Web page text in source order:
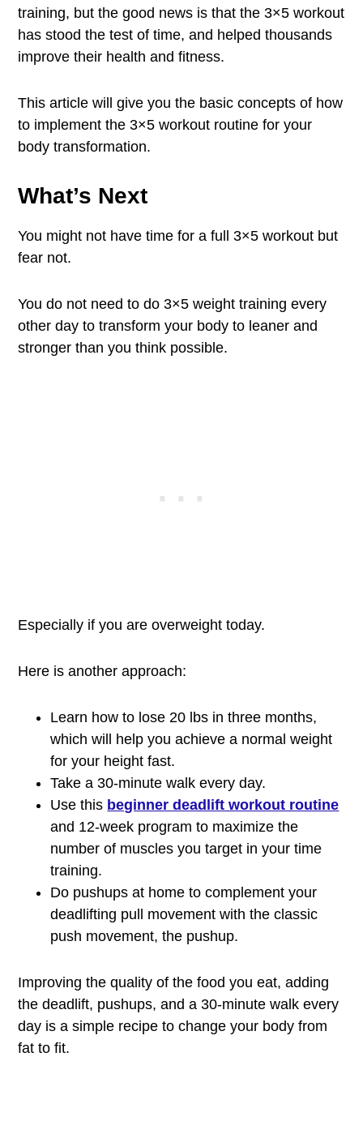
training, but the good news is that the 3×5 workout
has stood the test of time, and helped thousands
improve their health and fitness.
This article will give you the basic concepts of how
to implement the 3×5 workout routine for your
body transformation.
What’s Next
You might not have time for a full 3×5 workout but
fear not.
You do not need to do 3×5 weight training every
other day to transform your body to leaner and
stronger than you think possible.
Especially if you are overweight today.
Here is another approach:
Learn how to lose 20 lbs in three months,
which will help you achieve a normal weight
for your height fast.
Take a 30-minute walk every day.
Use this beginner deadlift workout routine
and 12-week program to maximize the
number of muscles you target in your time
training.
Do pushups at home to complement your
deadlifting pull movement with the classic
push movement, the pushup.
Improving the quality of the food you eat, adding
the deadlift, pushups, and a 30-minute walk every
day is a simple recipe to change your body from
fat to fit.